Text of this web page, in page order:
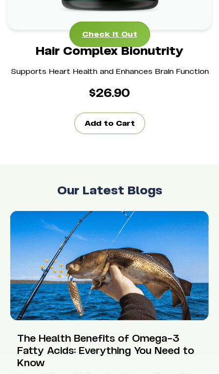
Check It Out
Hair Complex Bionutrity
Supports Heart Health and Enhances Brain Function
$26.90
Add to Cart
Our Latest Blogs
The Health Benefits of Omega-3
Fatty Acids: Everything You Need to
Know